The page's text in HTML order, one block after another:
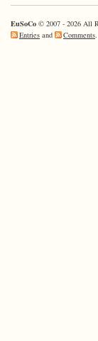
EuSoCo © 2007 - 2026 All
Entries and Comments.